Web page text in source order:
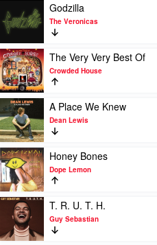
Cold
Chisel:
All
For
You
by
Cold
Chisel
video
Godzilla
by
The
Veronicas
Godzilla
The Veronicas
Play
video
The
Very
Very
Best
Of
by
Crowded
House
The Very Very Best Of
Crowded House
Play
video
A
Place
We
Knew
by
Dean
Lewis
A Place We Knew
Dean Lewis
Play
video
Honey
Bones
by
Dope
Lemon
Honey Bones
Dope Lemon
Play
video
R.
T. R. U. T. H.
Guy Sebastian